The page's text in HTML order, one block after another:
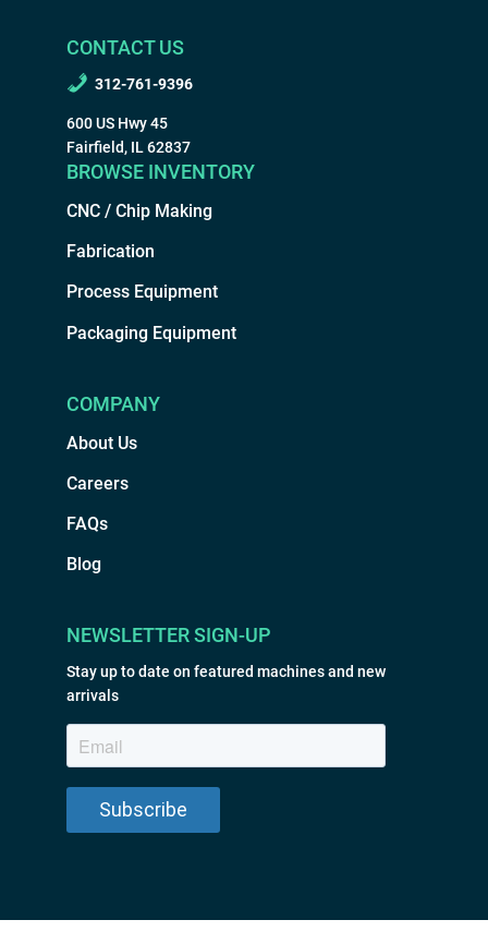
CONTACT US
312-761-9396
600 US Hwy 45
Fairfield, IL 62837
BROWSE INVENTORY
CNC / Chip Making
Fabrication
Process Equipment
Packaging Equipment
COMPANY
About Us
Careers
FAQs
Blog
NEWSLETTER SIGN-UP
Stay up to date on featured machines and new
arrivals